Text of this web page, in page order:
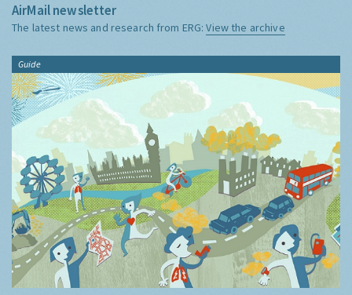
AirMail newsletter
The latest news and research from ERG:View the archive
Guide